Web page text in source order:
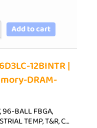
Add to cart
12BINTR |
DRAM-
96-BALL FBGA,
TEMP, T&R, C…